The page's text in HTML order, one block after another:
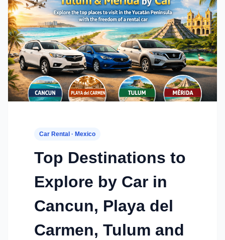
Car Rental · Mexico
Top Destinations to
Explore by Car in
Cancun, Playa del
Carmen, Tulum and